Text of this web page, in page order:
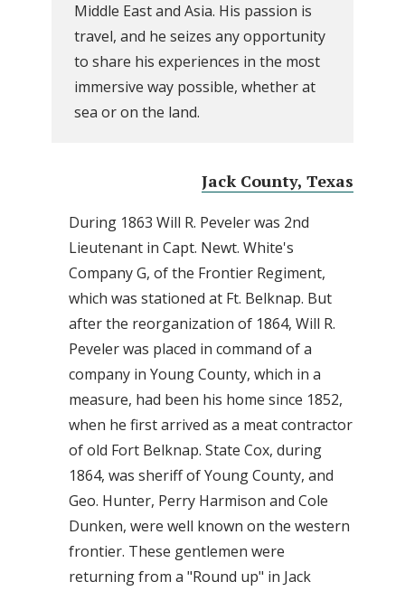
Middle East and Asia. His passion is
travel, and he seizes any opportunity
to share his experiences in the most
immersive way possible, whether at
sea or on the land.
Jack County, Texas
During 1863 Will R. Peveler was 2nd
Lieutenant in Capt. Newt. White's
Company G, of the Frontier Regiment,
which was stationed at Ft. Belknap. But
after the reorganization of 1864, Will R.
Peveler was placed in command of a
company in Young County, which in a
measure, had been his home since 1852,
when he first arrived as a meat contractor
of old Fort Belknap. State Cox, during
1864, was sheriff of Young County, and
Geo. Hunter, Perry Harmison and Cole
Dunken, were well known on the western
frontier. These gentlemen were
returning from a "Round up" in Jack